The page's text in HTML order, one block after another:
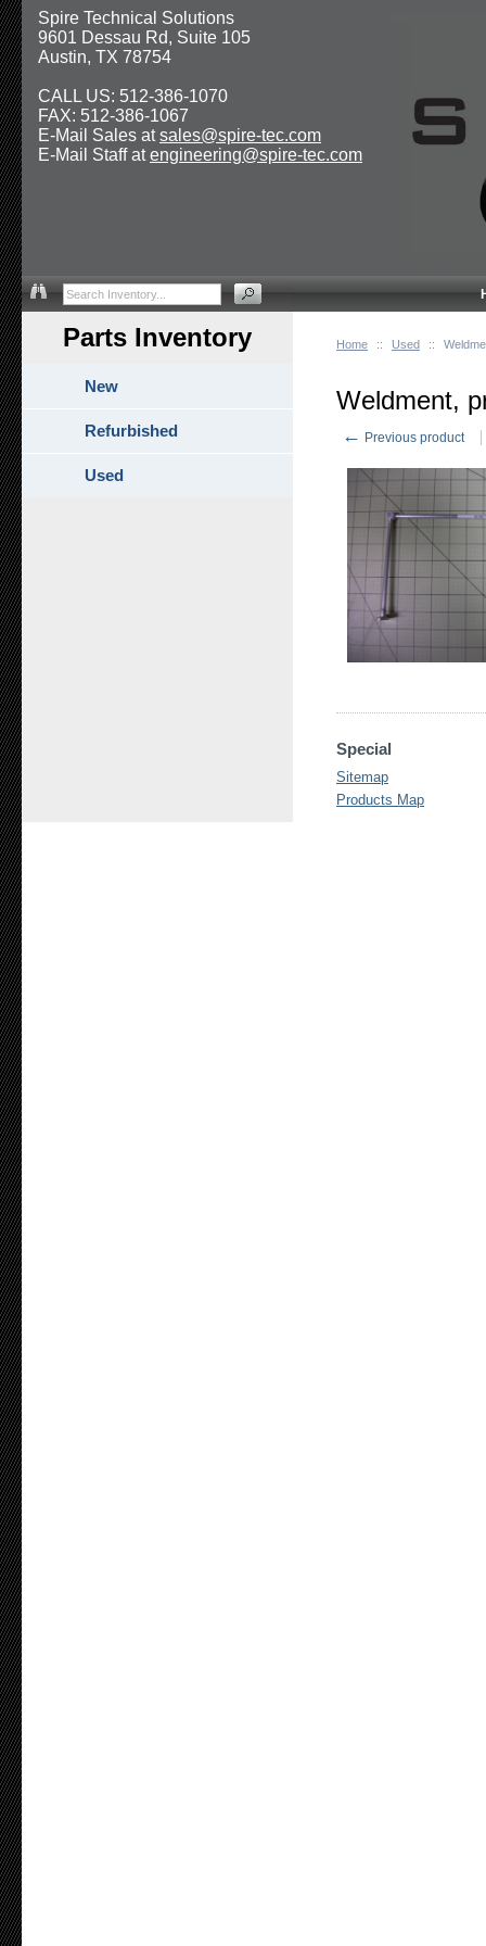
Home :: Used ::
Weldment,
← Previous product
Special
Sitemap
Products Map
Parts Inventory
New
Refurbished
Used
Spire Technical Solutions
9601 Dessau Rd, Suite 105
Austin, TX 78754
CALL US: 512-386-1070
FAX: 512-386-1067
E-Mail Sales atsales@spire-tec.com
E-Mail Staff atengineering@spire-tec.com